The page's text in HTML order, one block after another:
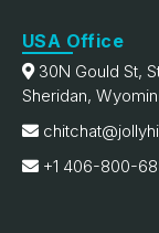
USA Office
30N Gould St,
Sheridan,
+1 406-800-